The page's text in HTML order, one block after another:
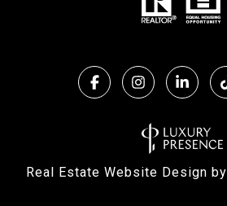
Real Estate Website Design by